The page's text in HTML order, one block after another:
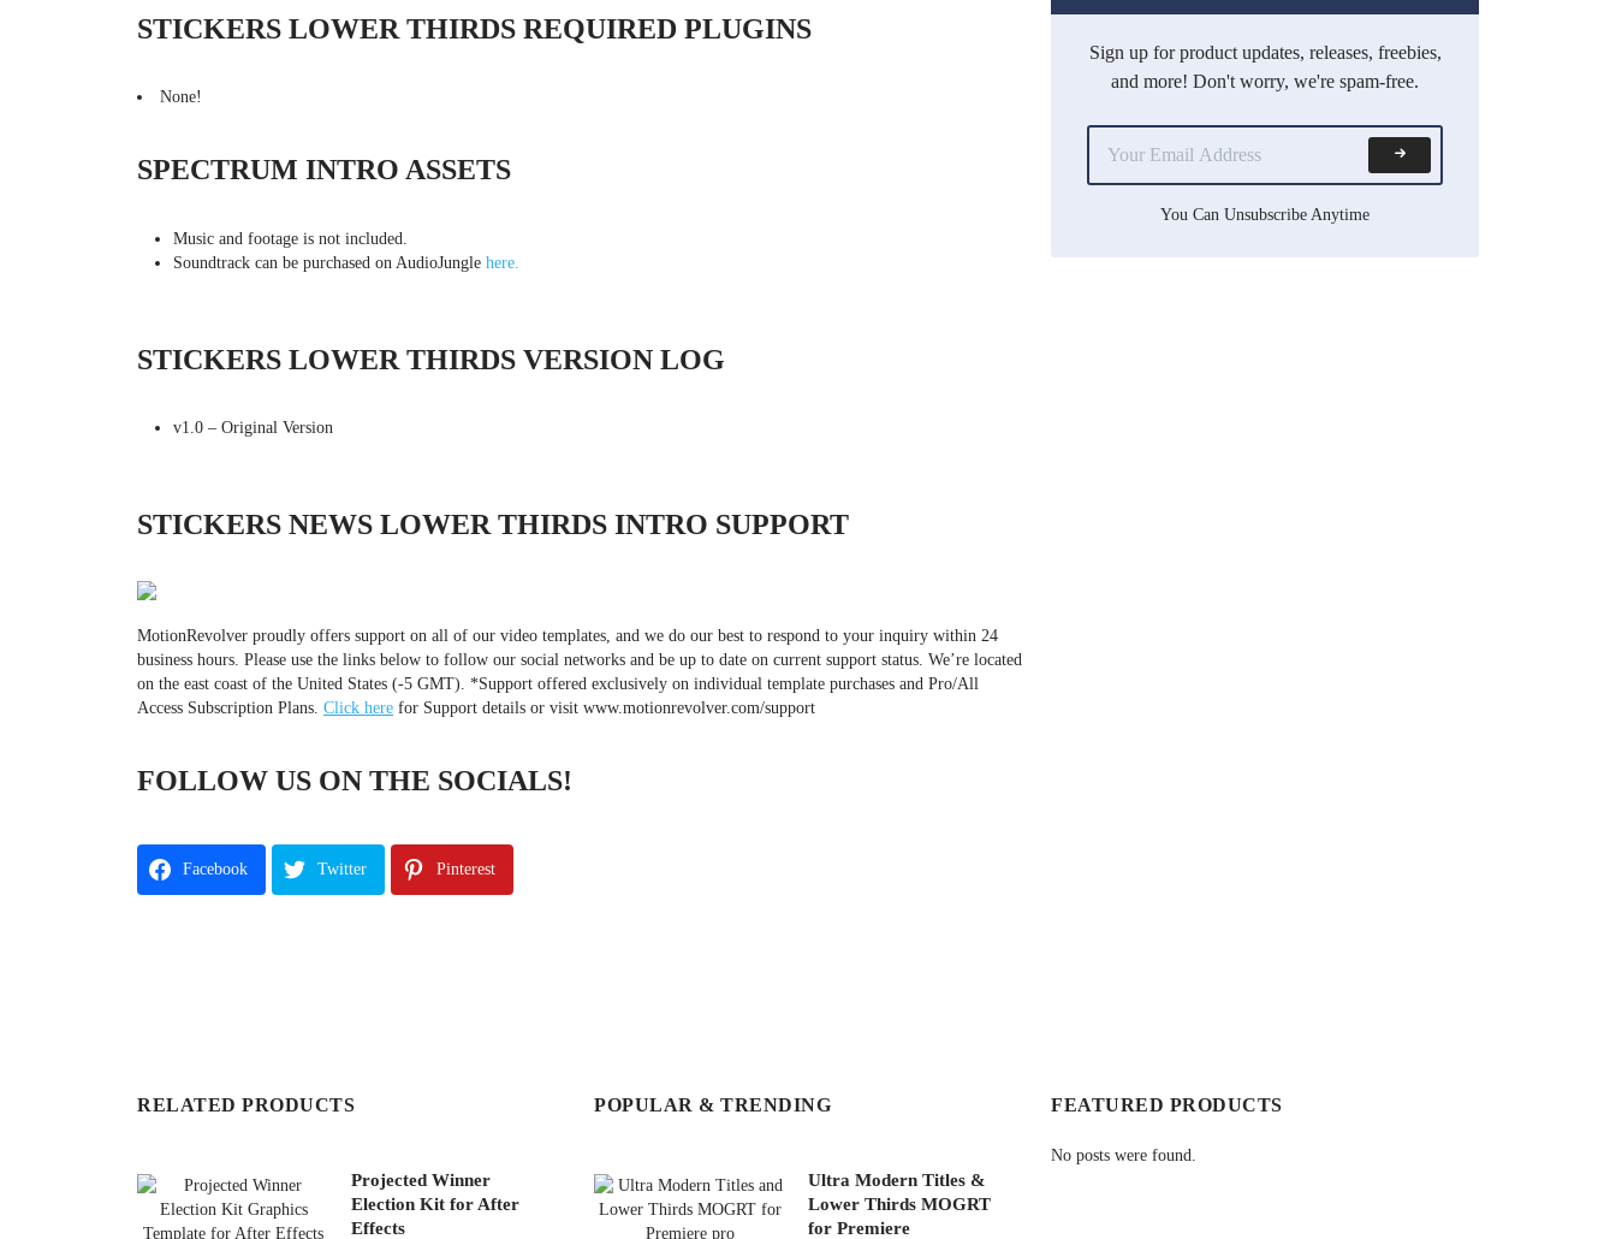
STICKERS LOWER THIRDS REQUIRED PLUGINS
None!
SPECTRUM INTRO ASSETS
Music and footage is not included.
Soundtrack can be purchased on AudioJungle here.
STICKERS LOWER THIRDS VERSION LOG
v1.0 – Original Version
STICKERS NEWS LOWER THIRDS INTRO SUPPORT
MotionRevolver proudly offers support on all of our video templates, and we do our best to respond to your inquiry within 24
business hours. Please use the links below to follow our social networks and be up to date on current support status. We’re located
on the east coast of the United States (-5 GMT). *Support offered exclusively on individual template purchases and Pro/All
Access Subscription Plans. Click here for Support details or visit www.motionrevolver.com/support
FOLLOW US ON THE SOCIALS!
Facebook Twitter Pinterest
Sign up for product updates, releases, freebies,
and more! Don't worry, we're spam-free.
You Can Unsubscribe Anytime
RELATED PRODUCTS
Projected Winner
Election Kit for After
Effects
POPULAR & TRENDING
Ultra Modern Titles &
Lower Thirds MOGRT
for Premiere
FEATURED PRODUCTS
No posts were found.